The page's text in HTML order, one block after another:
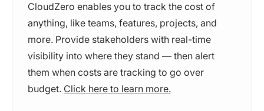
CloudZero enables you to track the cost of
anything, like teams, features, projects, and
more. Provide stakeholders with real-time
visibility into where they stand — then alert
them when costs are tracking to go over
budget. Click here to learn more.